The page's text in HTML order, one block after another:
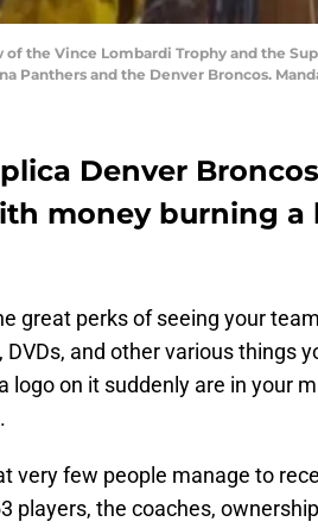
of the Vince Lombardi Trophy and the
Panthers and the Denver Broncos.
Denver
money burning a
great perks of seeing your
and other various things
logo on it suddenly are in your
very few people manage to
players, the coaches,